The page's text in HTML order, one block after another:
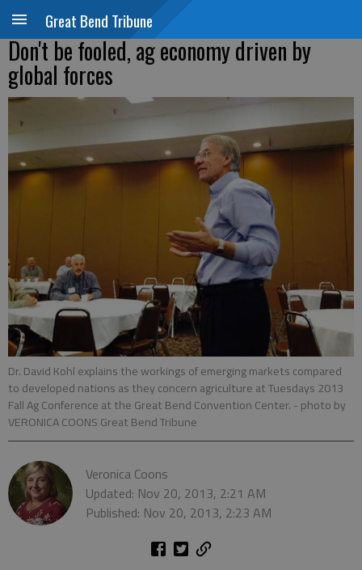
Great Bend Tribune
Don't be fooled, ag economy driven by
global forces
Dr. David Kohl explains the workings of emerging markets compared
to developed nations as they concern agriculture at Tuesdays 2013
Fall Ag Conference at the Great Bend Convention Center. - photo by
VERONICA COONS Great Bend Tribune
Veronica Coons
Updated: Nov 20, 2013, 2:21 AM
Published: Nov 20, 2013, 2:23 AM